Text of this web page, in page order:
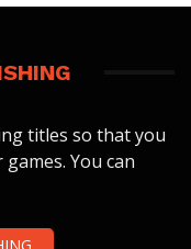
titles so that you
You can